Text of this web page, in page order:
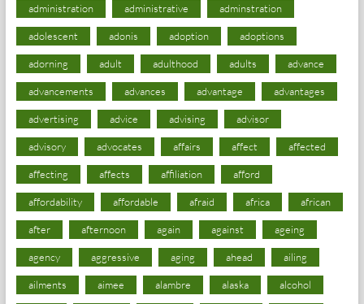
administration administrative adminstration
adolescent adonis adoption adoptions
adorning adult adulthood adults advance
advancements advances advantage advantages
advertising advice advising advisor
advisory advocates affairs affect affected
affecting affects affiliation afford
affordability affordable afraid africa african
after afternoon again against ageing
agency aggressive aging ahead ailing
ailments aimee alambre alaska alcohol